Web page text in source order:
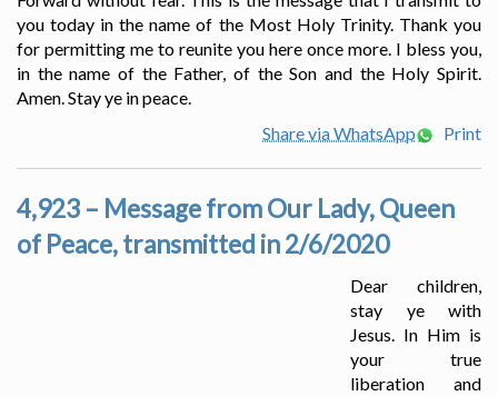
you today in the name of the Most Holy Trinity. Thank you
for permitting me to reunite you here once more. I bless you,
in the name of the Father, of the Son and the Holy Spirit.
Amen. Stay ye in peace.
Share via WhatsApp
Print
4,923 – Message from Our Lady, Queen
of Peace, transmitted in 2/6/2020
Dear children,
stay ye with
Jesus. In Him is
your true
liberation and